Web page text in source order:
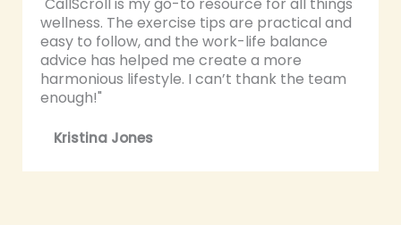
"CallScroll is my go-to resource for all things
wellness. The exercise tips are practical and
easy to follow, and the work-life balance
advice has helped me create a more
harmonious lifestyle. I can’t thank the team
enough!"
Kristina Jones